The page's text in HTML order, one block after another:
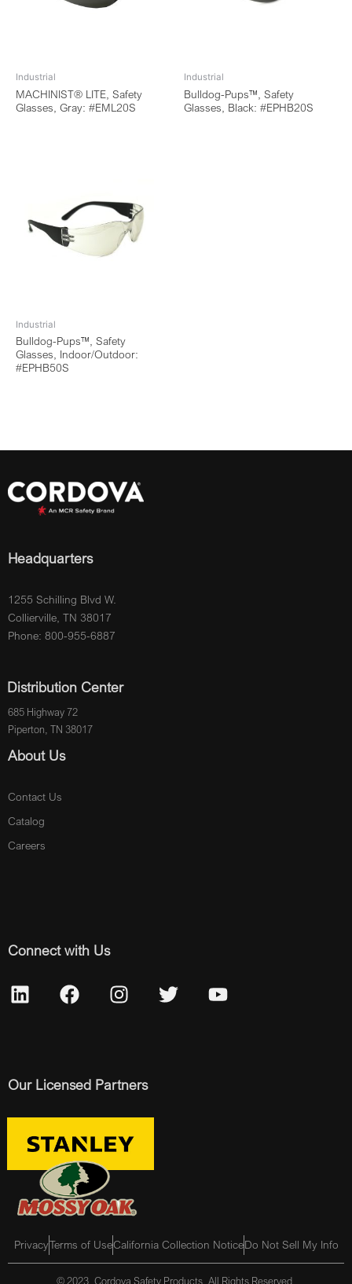
Industrial
MACHINIST® LITE, Safety
Glasses, Gray: #EML20S
Industrial
Bulldog-Pups™, Safety
Glasses, Black: #EPHB20S
Industrial
Bulldog-Pups™, Safety
Glasses, Indoor/Outdoor:
#EPHB50S
Headquarters
1255 Schilling Blvd W.
Collierville, TN 38017
Phone: 800-955-6887
Distribution Center
685 Highway 72
Piperton, TN 38017
About Us
Contact Us
Catalog
Careers
Connect with Us
Our Licensed Partners
PrivacyTerms of UseCalifornia Collection NoticeDo Not Sell My Info
© 2023, Cordova Safety Products, All Rights Reserved.